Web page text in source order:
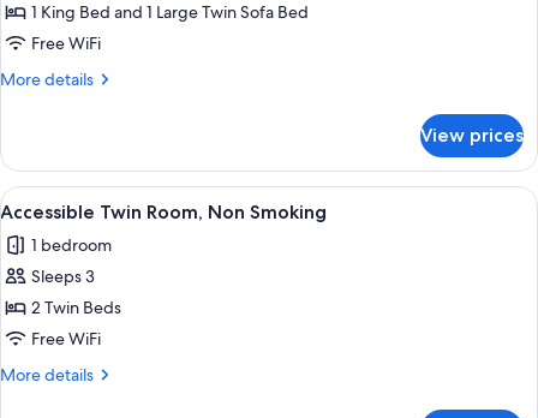
Suite
Double
13F,
1 King Bed and 1 Large Twin Sofa Bed
Free WiFi
More details
More
Suite
Double
12F-
Non
Smoking
View prices
View
all
photos
for
Accessible
Twin
Room,
A hotel room with a neatly made
7
Accessible Twin Room, Non Smoking
1 bedroom
Sleeps 3
2 Twin Beds
Free WiFi
More details
More